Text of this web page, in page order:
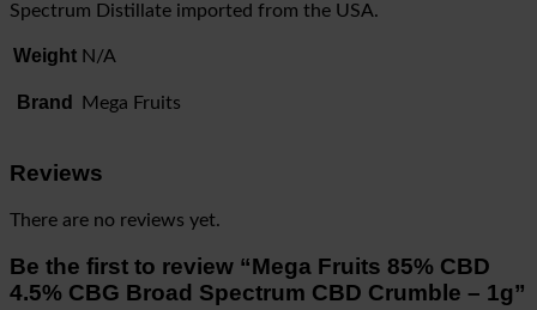
Spectrum Distillate imported from the USA.
Weight N/A
Brand Mega Fruits
Reviews
There are no reviews yet.
Be the first to review “Mega Fruits 85% CBD
4.5% CBG Broad Spectrum CBD Crumble – 1g”